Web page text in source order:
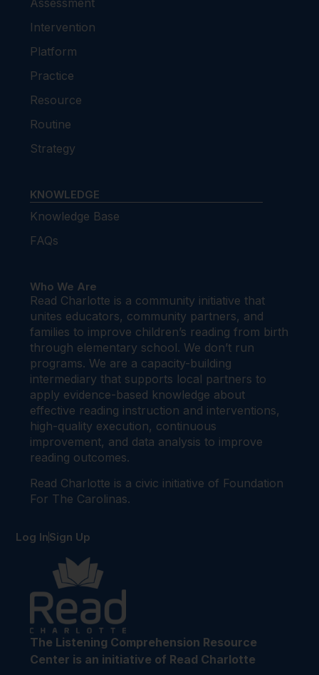
Assessment
Intervention
Platform
Practice
Resource
Routine
Strategy
KNOWLEDGE
Knowledge Base
FAQs
The Listening Comprehension Resource
Center is an initiative of Read Charlotte
Who We Are
Read Charlotte is a community initiative that
unites educators, community partners, and
families to improve children’s reading from birth
through elementary school. We don’t run
programs. We are a capacity-building
intermediary that supports local partners to
apply evidence-based knowledge about
effective reading instruction and interventions,
high-quality execution, continuous
improvement, and data analysis to improve
reading outcomes.
Read Charlotte is a civic initiative of Foundation
For The Carolinas.
Log InSign Up